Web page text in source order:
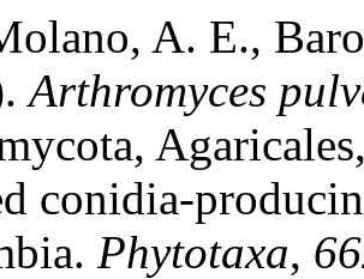
A. E.,
Arthromyces
conidia-
Phytotaxa,